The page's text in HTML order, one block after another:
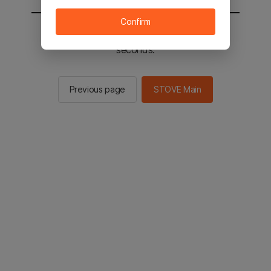
You will be sent to the STOVE main in 2
seconds.
Previous page STOVE Main
Confirm